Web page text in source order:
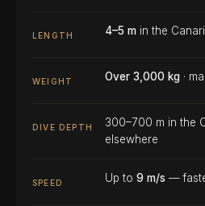
LENGTH 4–5 m in the
WEIGHT Over 3,000 kg ·
DIVE DEPTH
300–700 m in the
elsewhere
SPEED Up to 9 m/s —